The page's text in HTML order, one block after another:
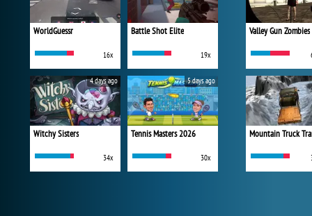
WorldGuessr
16x
Battle Shot Elite
19x
Witchy Sisters
34x
4 days ago
Tennis Masters 2026
30x
5 days ago
Valley Gun Zombies
Mountain Truck